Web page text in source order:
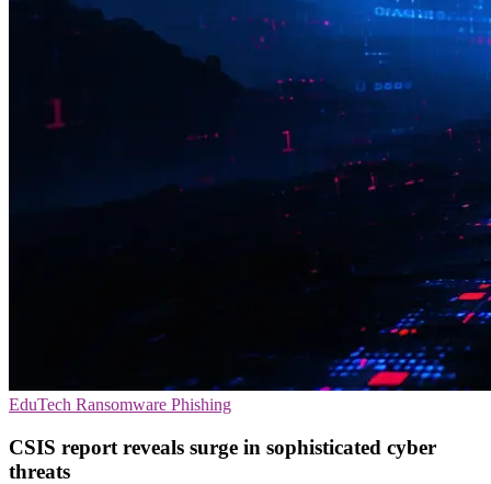
EduTech Ransomware Phishing
CSIS report reveals surge in sophisticated cyber
threats